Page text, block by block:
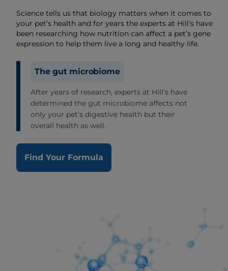
Science tells us that biology matters when it comes to
your pet’s health and for years the experts at Hill's have
been researching how nutrition can affect a pet’s gene
expression to help them live a long and healthy life.
The gut microbiome
After years of research, experts at Hill’s have
determined the gut microbiome affects not
only your pet’s digestive health but their
overall health as well.
Find Your Formula